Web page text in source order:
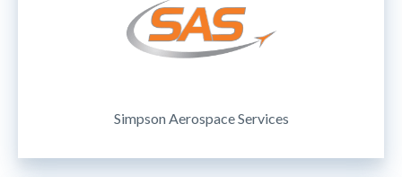
Simpson Aerospace Services